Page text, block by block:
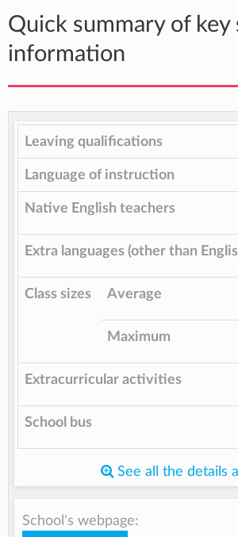
Quick summary of key
information
Leaving qualifications
Language of instruction
Native English teachers
Extra languages (other than
Class sizes Average
Maximum
Extracurricular activities
School bus
See all the details
School's webpage: